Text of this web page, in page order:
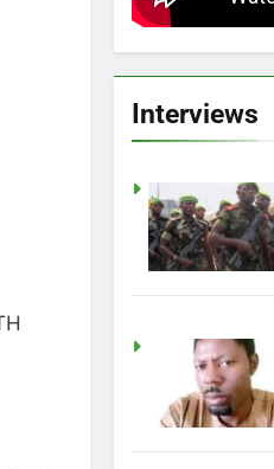
Interviews